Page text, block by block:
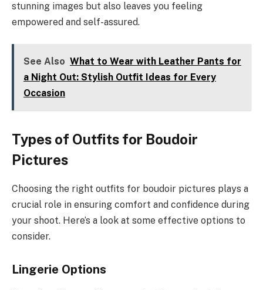
stunning images but also leaves you feeling
empowered and self-assured.
See Also What to Wear with Leather Pants for
a Night Out: Stylish Outfit Ideas for Every
Occasion
Types of Outfits for Boudoir
Pictures
Choosing the right outfits for boudoir pictures plays a
crucial role in ensuring comfort and confidence during
your shoot. Here’s a look at some effective options to
consider.
Lingerie Options